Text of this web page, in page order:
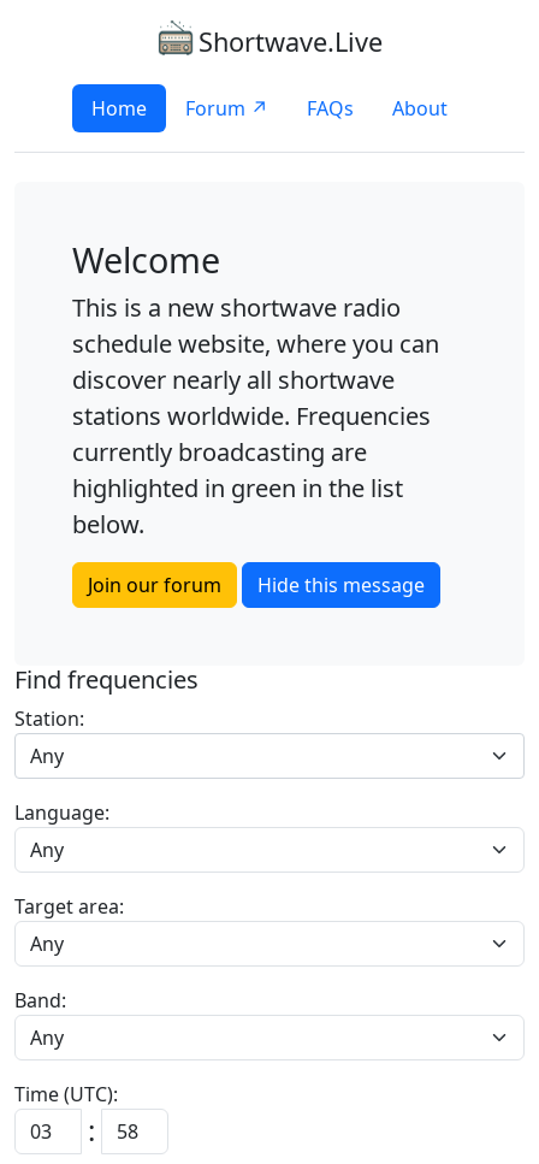
Shortwave.Live
Home Forum ↗ FAQs About
Welcome
This is a new shortwave radio
schedule website, where you can
discover nearly all shortwave
stations worldwide. Frequencies
currently broadcasting are
highlighted in green in the list
below.
Join our forum Hide this message
Find frequencies
Station:
Any
Language:
Target area:
Band:
Time (UTC):
: